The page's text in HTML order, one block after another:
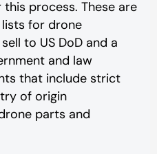
process. These are
for drone
to US DoD and a
and law
that include strict
of origin
parts and